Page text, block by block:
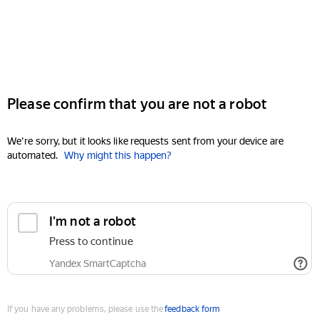
Please confirm that you are not a robot
We're sorry, but it looks like requests sent from your device are
automated. Why might this happen?
I'm not a robot
Press to continue
Yandex SmartCaptcha
If you have any problems, please use thefeedback form